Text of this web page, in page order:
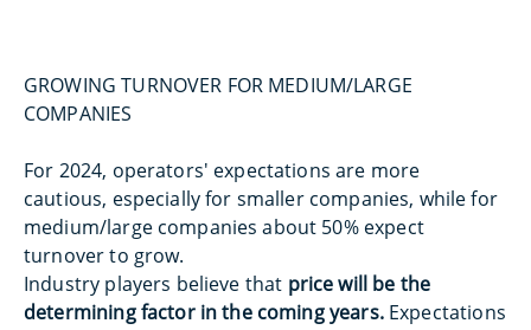
GROWING TURNOVER FOR MEDIUM/LARGE
COMPANIES
For 2024, operators' expectations are more
cautious, especially for smaller companies, while for
medium/large companies about 50% expect
turnover to grow.
Industry players believe that price will be the
determining factor in the coming years.Expectations